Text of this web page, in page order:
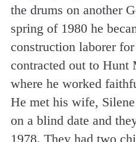
the drums on another
spring of 1980 he
construction laborer
contracted out to Hunt
where he worked
He met his wife,
on a blind date and
1978. They had two